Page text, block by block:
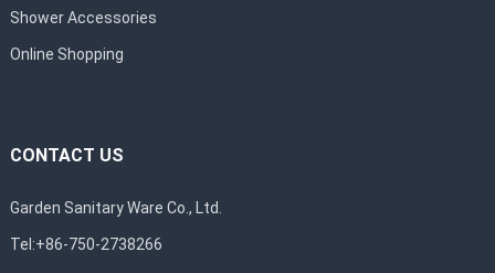
Shower Accessories
Online Shopping
CONTACT US
Garden Sanitary Ware Co., Ltd.
Tel:+86-750-2738266